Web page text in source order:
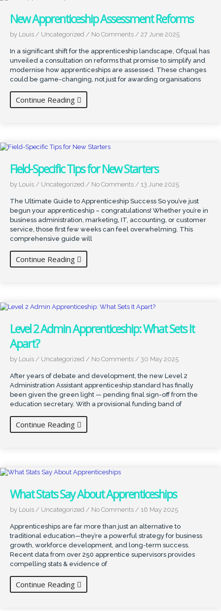
New Apprenticeship Assessment Reforms
by Louis / Uncategorized / No Comments / 27 June 2025
In a significant shift for the apprenticeship landscape, Ofqual has
unveiled a consultation on reforms that promise to simplify and
modernise how apprenticeships are assessed. These changes
could be game-changing, not just for awarding organisations
Continue Reading
Field-Specific Tips for New Starters
by Louis / Uncategorized / No Comments / 13 June 2025
The Ultimate Guide to Apprenticeship Success So you’ve just
begun your apprenticeship – congratulations! Whether you’re in
business administration, marketing, IT, accounting, or customer
service, those first few weeks can feel overwhelming. This
comprehensive guide will
Continue Reading
Level 2 Admin Apprenticeship: What Sets It
Apart?
by Louis / Uncategorized / No Comments / 30 May 2025
After years of debate and development, the new Level 2
Administration Assistant apprenticeship standard has finally
been given the green light — pending final sign-off from the
education secretary. With a provisional funding band of
Continue Reading
What Stats Say About Apprenticeships
by Louis / Uncategorized / No Comments / 16 May 2025
Apprenticeships are far more than just an alternative to
traditional education—they’re a powerful strategy for business
growth, workforce development, and long-term success.
Recent data from over 250 apprentice supervisors provides
compelling stats & evidence of
Continue Reading